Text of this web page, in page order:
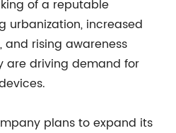
of a reputable
urbanization, increased
rising awareness
are driving demand for
plans to expand its